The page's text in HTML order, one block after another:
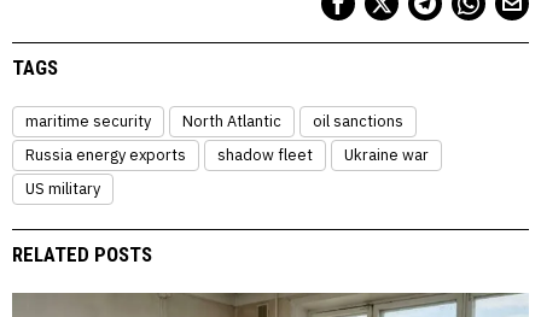
TAGS
maritime security North Atlantic
oil sanctions
Russia energy exports
shadow fleet
Ukraine war
US military
RELATED POSTS